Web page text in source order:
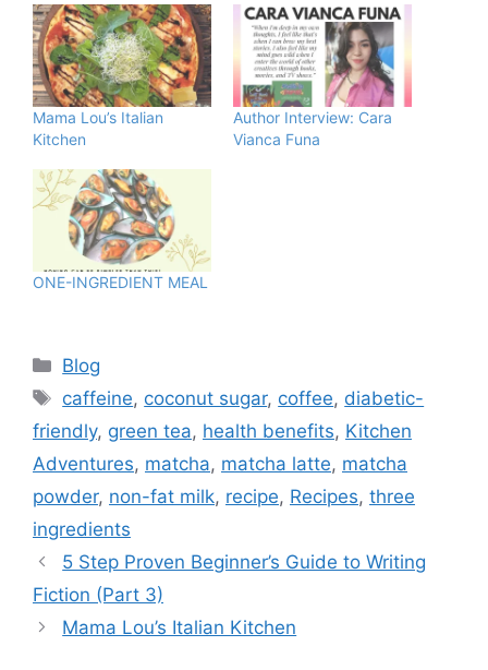
Mama Lou’s Italian
Kitchen
Author Interview: Cara
Vianca Funa
ONE-INGREDIENT MEAL
Blog
caffeine, coconut sugar, coffee, diabetic-
friendly, green tea, health benefits, Kitchen
Adventures, matcha, matcha latte, matcha
powder, non-fat milk, recipe, Recipes, three
ingredients
5 Step Proven Beginner’s Guide to Writing
Fiction (Part 3)
Mama Lou’s Italian Kitchen